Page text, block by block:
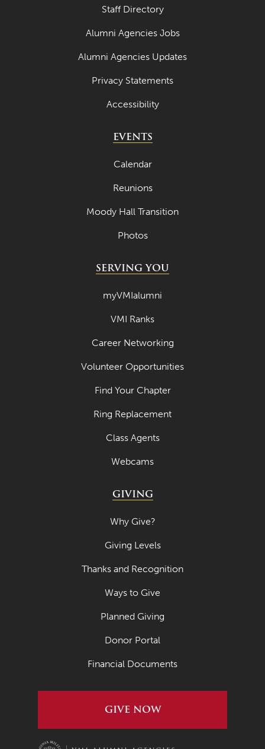
Staff Directory
Alumni Agencies Jobs
Alumni Agencies Updates
Privacy Statements
Accessibility
EVENTS
Calendar
Reunions
Moody Hall Transition
Photos
SERVING YOU
myVMIalumni
VMI Ranks
Career Networking
Volunteer Opportunities
Find Your Chapter
Ring Replacement
Class Agents
Webcams
GIVING
Why Give?
Giving Levels
Thanks and Recognition
Ways to Give
Planned Giving
Donor Portal
Financial Documents
GIVE NOW